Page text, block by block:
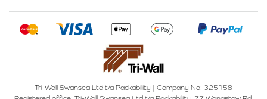
Tri-Wall Swansea Ltd t/a Packability
Company No: 325158